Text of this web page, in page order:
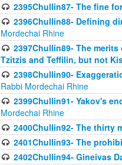
2395Chullin87- The fine
2396Chullin88- Defining
Mordechai Rhine
2397Chullin89- The
Tzitzis and Teffilin, but not
2398Chullin90-
Rabbi Mordechai Rhine
2399Chullin91- Yakov's
Mordechai Rhine
2400Chullin92- The thirty
2401Chullin93- The
2402Chullin94- Gineivas